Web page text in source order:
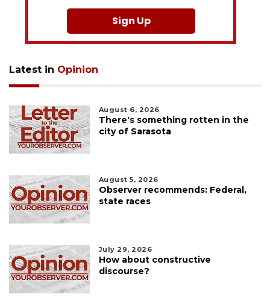
Sign Up
Latest in Opinion
August 6, 2026
There's something rotten in the
city of Sarasota
August 5, 2026
Observer recommends: Federal,
state races
July 29, 2026
How about constructive
discourse?